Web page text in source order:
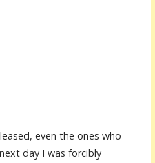
even the ones who
day I was forcibly